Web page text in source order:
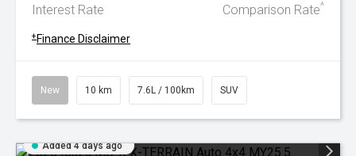
Interest Rate Comparison Rate^
+ Finance Disclaimer
New 10 km 7.6L / 100km SUV
Added 4 days ago